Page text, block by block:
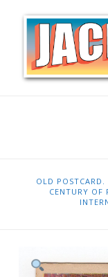
OLD
CENTURY OF